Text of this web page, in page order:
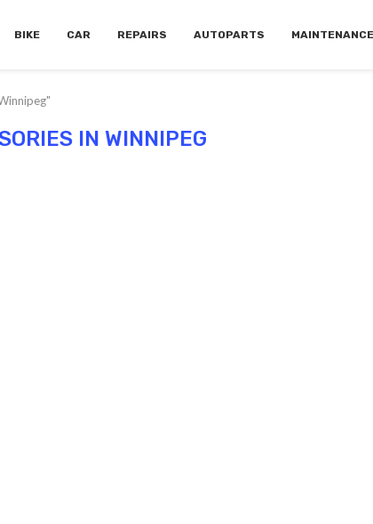
BIKE CAR REPAIRS AUTOPARTS MAINTENANCE
IN WINNIPEG